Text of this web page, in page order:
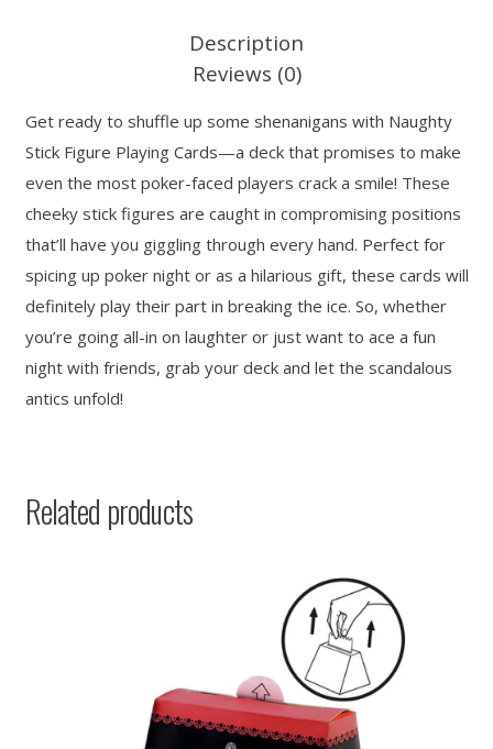
Description
Reviews (0)
Get ready to shuffle up some shenanigans with Naughty
Stick Figure Playing Cards—a deck that promises to make
even the most poker-faced players crack a smile! These
cheeky stick figures are caught in compromising positions
that’ll have you giggling through every hand. Perfect for
spicing up poker night or as a hilarious gift, these cards will
definitely play their part in breaking the ice. So, whether
you’re going all-in on laughter or just want to ace a fun
night with friends, grab your deck and let the scandalous
antics unfold!
Related products